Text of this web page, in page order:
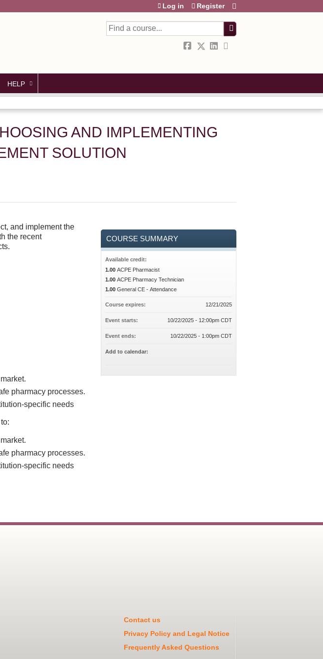
Search
Log in Register
HELP
AND IMPLEMENTING
SOLUTION
and implement the
the recent
pharmacy processes.
specific needs
pharmacy processes.
specific needs
COURSE SUMMARY
Available credit:
1.00 ACPE Pharmacist
1.00 ACPE Pharmacy Technician
1.00 General CE - Attendance
Course expires: 12/21/2025
Event starts: 10/22/2025 - 12:00pm CDT
Event ends: 10/22/2025 - 1:00pm CDT
Add to calendar:
Contact us
Privacy Policy and Legal Notice
Frequently Asked Questions